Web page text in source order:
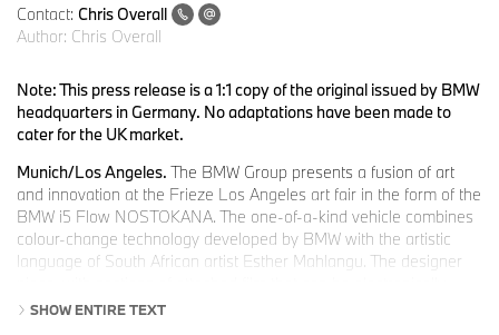
Contact: Chris Overall
Author: Chris Overall
Note: This press release is a 1:1 copy of the original issued by BMW
headquarters in Germany. No adaptations have been made to
cater for the UK market.
Munich/Los Angeles. The BMW Group presents a fusion of art
and innovation at the Frieze Los Angeles art fair in the form of the
BMW i5 Flow NOSTOKANA. The one-of-a-kind vehicle combines
colour-change technology developed by BMW with the artistic
language of South African artist Esther Mahlangu. The designer
animated, embodies the latest development in colour-change
SHOW ENTIRE TEXT